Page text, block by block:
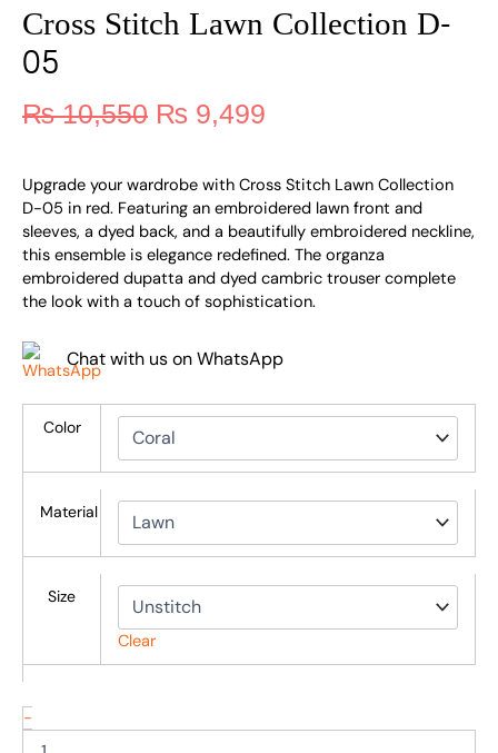
Cross Stitch Lawn Collection D-
05
₨10,550 ₨ 9,499
Upgrade your wardrobe with Cross Stitch Lawn Collection
D-05 in red. Featuring an embroidered lawn front and
sleeves, a dyed back, and a beautifully embroidered neckline,
this ensemble is elegance redefined. The organza
embroidered dupatta and dyed cambric trouser complete
the look with a touch of sophistication.
Chat with us on WhatsApp
Color
Material
Size
Clear
-